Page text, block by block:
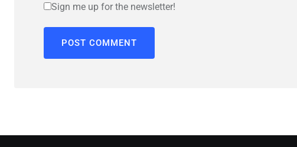
Sign me up for the newsletter!